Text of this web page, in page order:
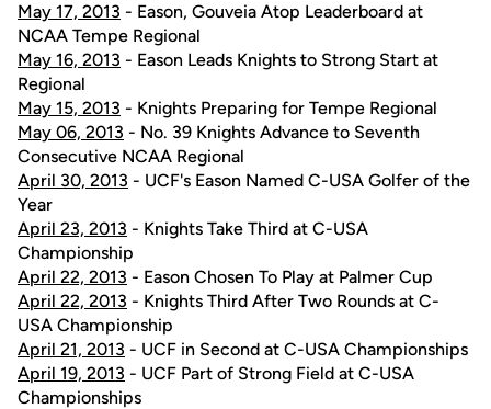
May 17, 2013 - Eason, Gouveia Atop Leaderboard at
NCAA Tempe Regional
May 16, 2013 - Eason Leads Knights to Strong Start at
Regional
May 15, 2013 - Knights Preparing for Tempe Regional
May 06, 2013 - No. 39 Knights Advance to Seventh
Consecutive NCAA Regional
April 30, 2013 - UCF's Eason Named C-USA Golfer of the
Year
April 23, 2013 - Knights Take Third at C-USA
Championship
April 22, 2013 - Eason Chosen To Play at Palmer Cup
April 22, 2013 - Knights Third After Two Rounds at C-
USA Championship
April 21, 2013 - UCF in Second at C-USA Championships
April 19, 2013 - UCF Part of Strong Field at C-USA
Championships